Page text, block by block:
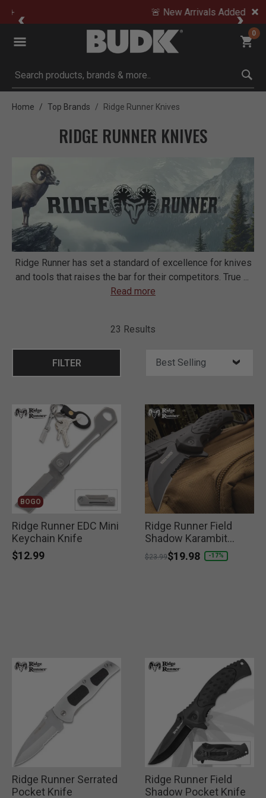
🚨 New Arrivals Added Daily
0
Submit search keywords
Home Top Brands Ridge Runner Knives
RIDGE RUNNER KNIVES
Ridge Runner has set a standard of excellence for knives
and tools that raises the bar for their competitors. True ...
Read more
23 Results
FILTER
BOGO
Ridge Runner EDC Mini
Keychain Knife
$12.99
Ridge Runner Field
Shadow Karambit
Knife
Price reduced from
$23.99to
$19.98 -17%
Ridge Runner Serrated
Pocket Knife
Ridge Runner Field
Shadow Pocket Knife